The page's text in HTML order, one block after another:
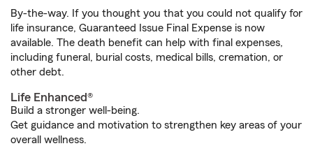
By-the-way. If you thought you that you could not qualify for
life insurance, Guaranteed Issue Final Expense is now
available. The death benefit can help with final expenses,
including funeral, burial costs, medical bills, cremation, or
other debt.
Life Enhanced®
Build a stronger well-being.
Get guidance and motivation to strengthen key areas of your
overall wellness.